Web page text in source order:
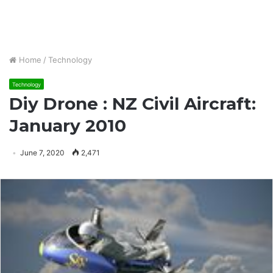
Home / Technology
Technology
Diy Drone : NZ Civil Aircraft:
January 2010
June 7, 2020 2,471